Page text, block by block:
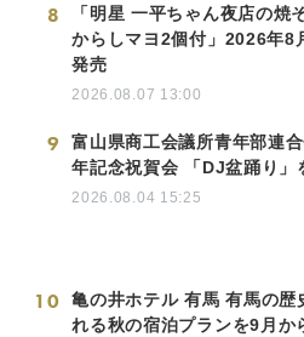
8
「明星 一平ちゃん夜店の焼
からしマヨ2個付」2026年8
発売
2026.08.07 13:00
9
富山県商工会議所青年部連
年記念祝賀会 「DJ盆踊り」
2026.08.04 15:25
10
亀の井ホテル 有馬 有馬の歴
れる秋の宿泊プランを9月か